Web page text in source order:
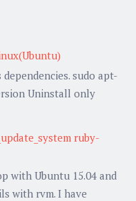
sudo apt-
Uninstall only
ruby-
with Ubuntu 15.04 and
with rvm. I have